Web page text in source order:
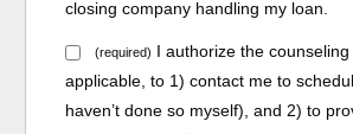
closing company handling my loan.
(required) I authorize the
applicable, to 1) contact me to
haven’t done so myself), and 2) to